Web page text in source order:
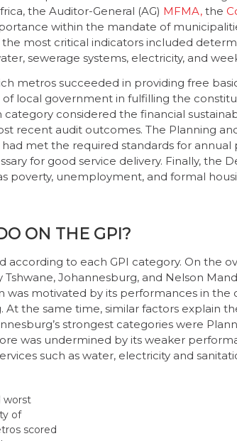
the Auditor-General (AG) MFMA, the
within the mandate of
most critical indicators included
sewerage systems, electricity, and
metros succeeded in providing free
of local government in fulfilling the
considered the financial
recent audit outcomes. The Planning
met the required standards for
for good service delivery. Finally, the
poverty, unemployment, and formal
ON THE GPI?
to each GPI category. On the
Johannesburg, and Nelson
was motivated by its performances in the
the same time, similar factors explain
strongest categories were
was undermined by its weaker
such as water, electricity and
of
scored